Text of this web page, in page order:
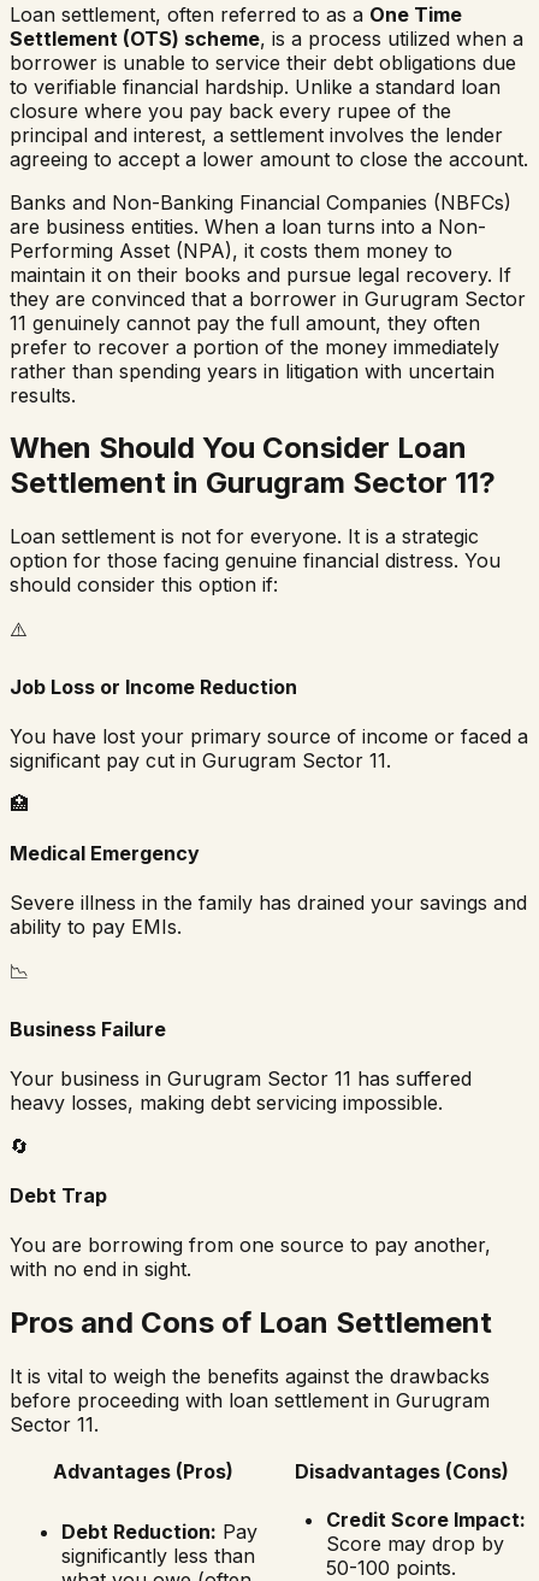
Loan settlement, often referred to as a One Time
Settlement (OTS) scheme, is a process utilized when a
borrower is unable to service their debt obligations due
to verifiable financial hardship. Unlike a standard loan
closure where you pay back every rupee of the
principal and interest, a settlement involves the lender
agreeing to accept a lower amount to close the account.
Banks and Non-Banking Financial Companies (NBFCs)
are business entities. When a loan turns into a Non-
Performing Asset (NPA), it costs them money to
maintain it on their books and pursue legal recovery. If
they are convinced that a borrower in Gurugram Sector
11 genuinely cannot pay the full amount, they often
prefer to recover a portion of the money immediately
rather than spending years in litigation with uncertain
results.
When Should You Consider Loan
Settlement in Gurugram Sector 11?
Loan settlement is not for everyone. It is a strategic
option for those facing genuine financial distress. You
should consider this option if:
⚠️
Job Loss or Income Reduction
You have lost your primary source of income or faced a
significant pay cut in Gurugram Sector 11.
🏥
Medical Emergency
Severe illness in the family has drained your savings and
ability to pay EMIs.
📉
Business Failure
Your business in Gurugram Sector 11 has suffered
heavy losses, making debt servicing impossible.
🔄
Debt Trap
You are borrowing from one source to pay another,
with no end in sight.
Pros and Cons of Loan Settlement
It is vital to weigh the benefits against the drawbacks
before proceeding with loan settlement in Gurugram
Sector 11.
Advantages (Pros)
Disadvantages (Cons)
Debt Reduction: Pay
significantly less than
Credit Score Impact:
Score may drop by
50-100 points.